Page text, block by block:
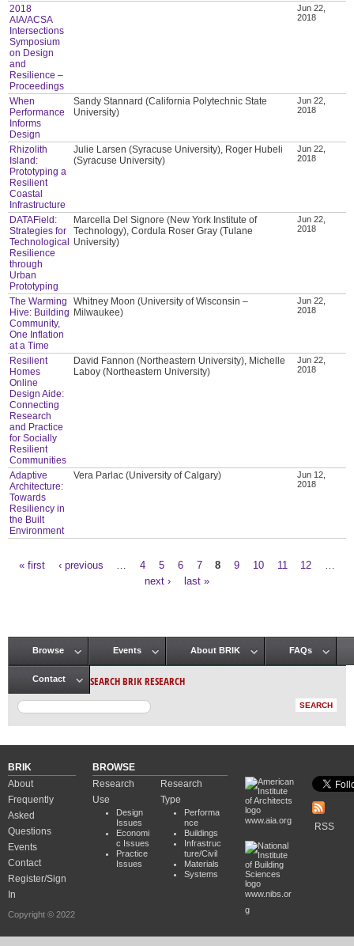
2018
AIA/ACSA
Intersections
Symposium
on Design
and
Resilience –
Proceedings
Jun 22,
2018
When
Performance
Informs
Design
Sandy Stannard (California Polytechnic State
University)
Jun 22,
2018
Rhizolith
Island:
Prototyping a
Resilient
Coastal
Infrastructure
Julie Larsen (Syracuse University), Roger Hubeli
(Syracuse University)
Jun 22,
2018
DATAField:
Strategies for
Technological
Resilience
through
Urban
Prototyping
Marcella Del Signore (New York Institute of
Technology), Cordula Roser Gray (Tulane
University)
Jun 22,
2018
The Warming
Hive: Building
Community,
One Inflation
at a Time
Whitney Moon (University of Wisconsin –
Milwaukee)
Jun 22,
2018
Resilient
Homes
Online
Design Aide:
Connecting
Research
and Practice
for Socially
Resilient
Communities
David Fannon (Northeastern University), Michelle
Laboy (Northeastern University)
Jun 22,
2018
Adaptive
Architecture:
Towards
Resiliency in
the Built
Environment
Vera Parlac (University of Calgary)
Jun 12,
2018
« first ‹ previous 4 5 6 7 8 9 10 11 12
next ›
last »
Main menu
Browse Events About BRIK FAQs
Contact SEARCH BRIK RESEARCH
BRIK
About
Frequently
Asked
Questions
Events
Contact
Register/Sign
In
Copyright © 2022
BROWSE
Research
Use
Design
Issues
Economi
c Issues
Practice
Issues
Research
Type
Performa
nce
Buildings
Infrastruc
ture/Civil
Materials
Systems
www.aia.org
www.nibs.or
g
RSS